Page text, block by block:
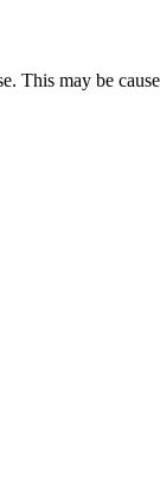
This may be